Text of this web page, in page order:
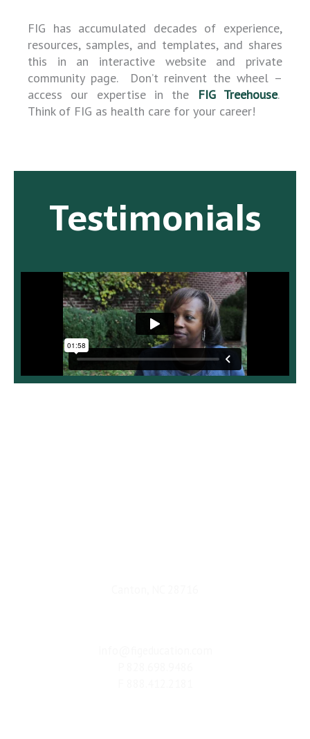
FIG has accumulated decades of experience,
resources, samples, and templates, and shares
this in an interactive website and private
community page. Don’t reinvent the wheel –
access our expertise in the
FIG Treehouse.
Think of FIG as health care for your career!
Testimonials